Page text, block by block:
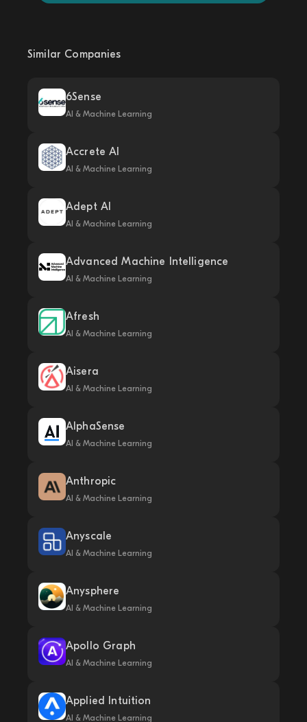
Similar Companies
6Sense
AI & Machine Learning
Accrete AI
AI & Machine Learning
Adept AI
AI & Machine Learning
Advanced Machine Intelligence
AI & Machine Learning
Afresh
AI & Machine Learning
Aisera
AI & Machine Learning
AlphaSense
AI & Machine Learning
Anthropic
AI & Machine Learning
Anyscale
AI & Machine Learning
Anysphere
AI & Machine Learning
Apollo Graph
AI & Machine Learning
Applied Intuition
AI & Machine Learning